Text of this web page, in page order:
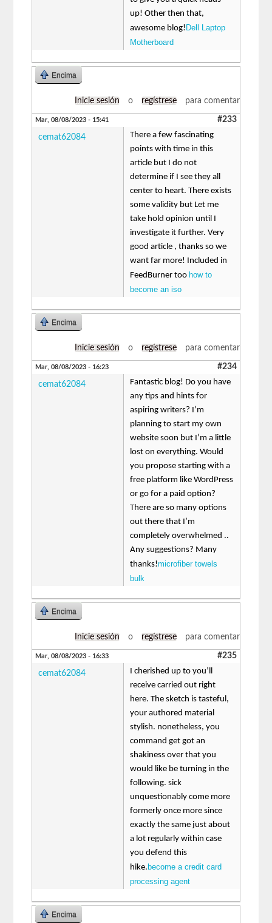
up! Other then that,
awesome blog! Dell Laptop
Motherboard
Encima
Inicie sesión o regístrese para comentar
Mar, 08/08/2023 - 15:41 #233
cemat62084
There a few fascinating
points with time in this
article but I do not
determine if I see they all
center to heart. There exists
some validity but Let me
take hold opinion until I
investigate it further. Very
good article , thanks so we
want far more! Included in
FeedBurner too how to
become an iso
Encima
Inicie sesión o regístrese para comentar
Mar, 08/08/2023 - 16:23 #234
cemat62084
Fantastic blog! Do you have
any tips and hints for
aspiring writers? I’m
planning to start my own
website soon but I’m a little
lost on everything. Would
you propose starting with a
free platform like WordPress
or go for a paid option?
There are so many options
out there that I’m
completely overwhelmed ..
Any suggestions? Many
thanks!microfiber towels
bulk
Encima
Inicie sesión o regístrese para comentar
Mar, 08/08/2023 - 16:33 #235
cemat62084
I cherished up to you’ll
receive carried out right
here. The sketch is tasteful,
your authored material
stylish. nonetheless, you
command get got an
shakiness over that you
would like be turning in the
following. sick
unquestionably come more
formerly once more since
exactly the same just about
a lot regularly within case
you defend this
hike. become a credit card
processing agent
Encima